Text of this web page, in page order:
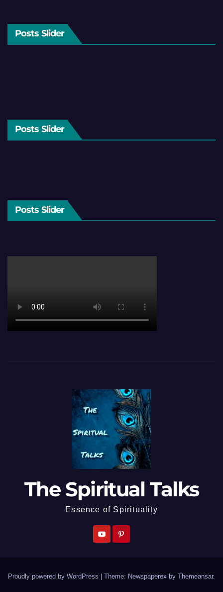
Posts Slider
Posts Slider
Posts Slider
The Spiritual Talks
Essence of Spirituality
Proudly powered by WordPress Theme: Newspaperex by Themeansar.